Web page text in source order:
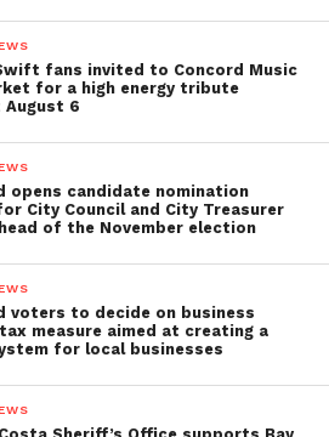
fans invited to Concord Music
for a high energy tribute
August 6
opens candidate nomination
City Council and City Treasurer
of the November election
voters to decide on business
measure aimed at creating a
for local businesses